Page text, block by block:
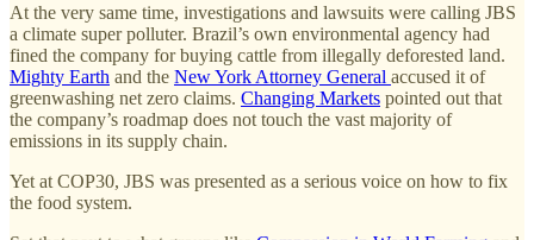
At the very same time, investigations and lawsuits were calling JBS
a climate super polluter. Brazil’s own environmental agency had
fined the company for buying cattle from illegally deforested land.
Mighty Earth and the New York Attorney General accused it of
greenwashing net zero claims. Changing Markets pointed out that
the company’s roadmap does not touch the vast majority of
emissions in its supply chain.
Yet at COP30, JBS was presented as a serious voice on how to fix
the food system.